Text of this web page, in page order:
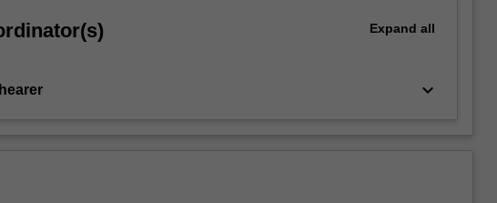
Expand all
keyboard_arrow_down